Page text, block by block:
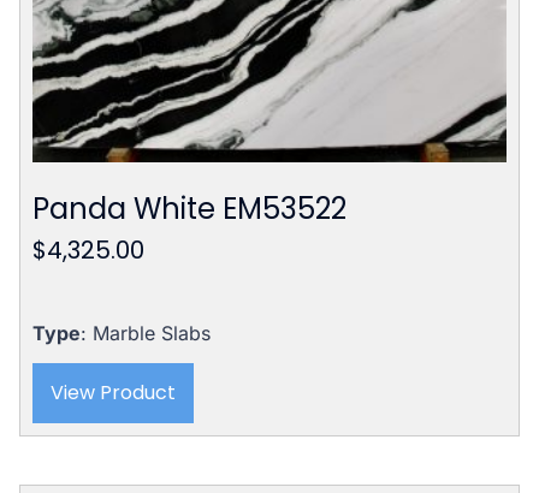
Panda White EM53522
$4,325.00
Type: Marble Slabs
View Product